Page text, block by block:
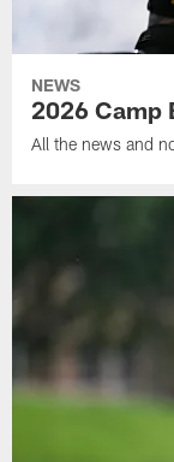
NEWS
2026 Camp
All the news and